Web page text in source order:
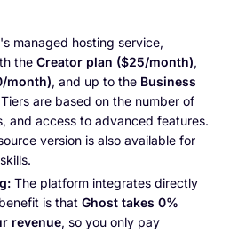
managed hosting service,
the Creator plan ($25/month),
month), and up to the Business
are based on the number of
and access to advanced features.
version is also available for
The platform integrates directly
is that Ghost takes 0%
revenue, so you only pay